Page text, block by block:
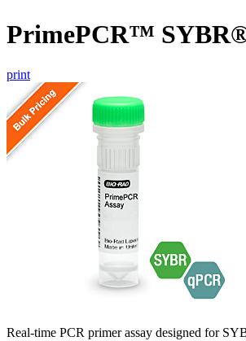
PrimePCR™ SYBR®
print
Real-time PCR primer assay designed for